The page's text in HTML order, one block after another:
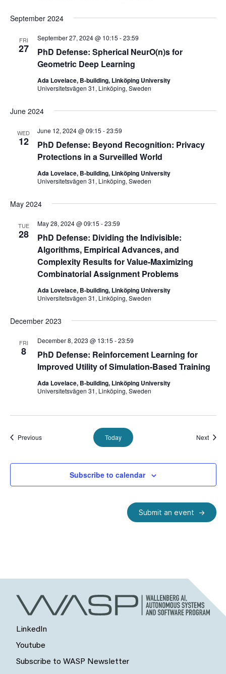
September 2024
FRI
27
PhD Defense: Spherical NeurO(n)s for
Geometric Deep Learning
September 27, 2024 @ 10:15 -23:59
Ada Lovelace, B-building, Linköping University
Universitetsvägen 31, Linköping, Sweden
June 2024
WED
12
PhD Defense: Beyond Recognition: Privacy
Protections in a Surveilled World
June 12, 2024 @ 09:15 -23:59
Ada Lovelace, B-building, Linköping University
Universitetsvägen 31, Linköping, Sweden
May 2024
TUE
28
PhD Defense: Dividing the Indivisible:
Algorithms, Empirical Advances, and
Complexity Results for Value-Maximizing
Combinatorial Assignment Problems
May 28, 2024 @ 09:15 -23:59
Ada Lovelace, B-building, Linköping University
Universitetsvägen 31, Linköping, Sweden
December 2023
FRI
8
PhD Defense: Reinforcement Learning for
Improved Utility of Simulation-Based Training
December 8, 2023 @ 13:15 -23:59
Ada Lovelace, B-building, Linköping University
Universitetsvägen 31, Linköping, Sweden
PreviousEvents Today Next
Subscribe to calendar
Submit an event
LinkedIn
Youtube
Subscribe to WASP Newsletter